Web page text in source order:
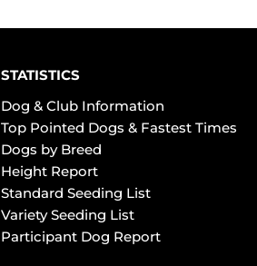
STATISTICS
Dog & Club Information
Top Pointed Dogs & Fastest Times
Dogs by Breed
Height Report
Standard Seeding List
Variety Seeding List
Participant Dog Report